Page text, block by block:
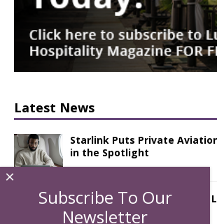
Latest News
Starlink Puts Private
in the Spotlight
London Marriott Hotel Park
New Executive Chef
Subscribe To Our
Newsletter
×